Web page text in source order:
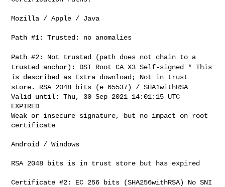
Mozilla / Apple / Java
Path #1: Trusted: no anomalies
Path #2: Not trusted (path does not chain to a
trusted anchor): DST Root CA X3 Self-signed * This
is described as Extra download; Not in trust
store. RSA 2048
bits (e 65537) / SHA1withRSA
Valid until: Thu, 30 Sep 2021 14:01:15 UTC
EXPIRED
Weak or insecure signature, but no impact on root
certificate
Android / Windows
RSA 2048 bits is in trust store but has expired
Certificate #2: EC 256 bits (SHA256withRSA) No SNI